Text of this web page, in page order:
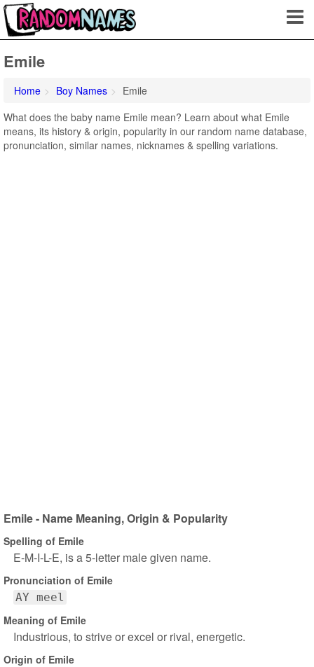
Emile
Home Boy Names
Emile
What does the baby name Emile mean? Learn about what Emile
means, its history & origin, popularity in our random name database,
pronunciation, similar names, nicknames & spelling variations.
Emile - Name Meaning, Origin & Popularity
Spelling of Emile
E-M-I-L-E, is a 5-letter male given name.
Pronunciation of Emile
AY meel
Meaning of Emile
Industrious, to strive or excel or rival, energetic.
Origin of Emile